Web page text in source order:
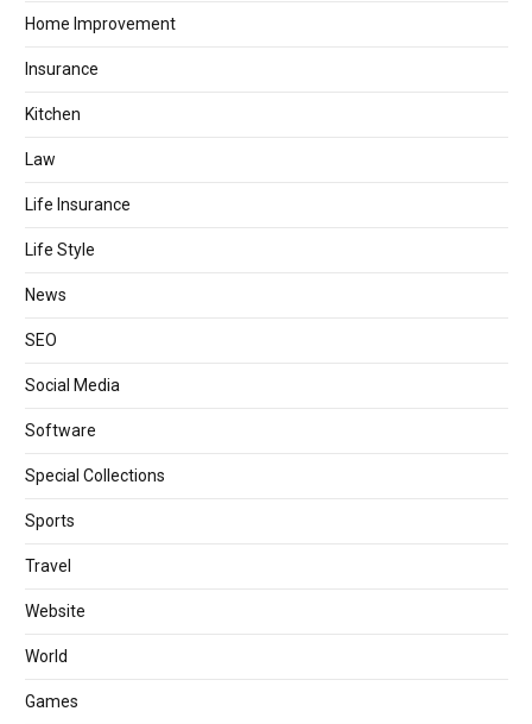
Home Improvement
Insurance
Kitchen
Law
Life Insurance
Life Style
News
SEO
Social Media
Software
Special Collections
Sports
Travel
Website
World
Games